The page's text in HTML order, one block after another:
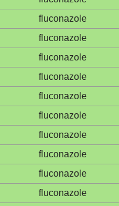
fluconazole
fluconazole
fluconazole
fluconazole
fluconazole
fluconazole
fluconazole
fluconazole
fluconazole
fluconazole